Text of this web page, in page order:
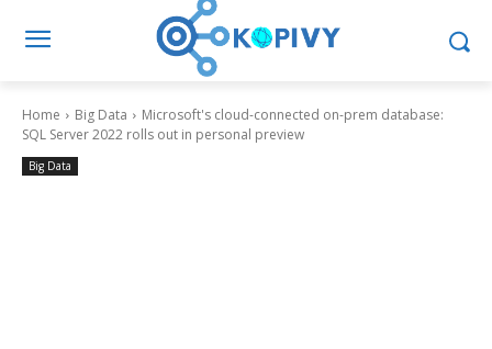
Home Big Data
Microsoft's cloud-connected on-prem database:
SQL Server 2022 rolls out in personal preview
Big Data